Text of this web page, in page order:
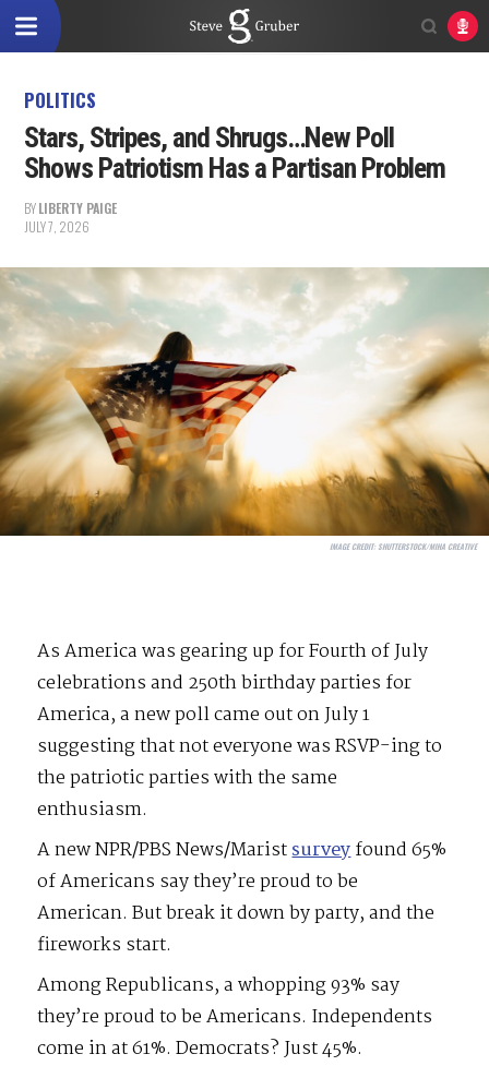
POLITICS
Stars, Stripes, and Shrugs…New Poll
Shows Patriotism Has a Partisan Problem
BYLIBERTY PAIGE
JULY 7, 2026
IMAGE CREDIT:SHUTTERSTOCK/MIHA CREATIVE
As America was gearing up for Fourth of July
celebrations and 250th birthday parties for
America, a new poll came out on July 1
suggesting that not everyone was RSVP-ing to
the patriotic parties with the same
enthusiasm.
A new NPR/PBS News/Maristsurveyfound 65%
of Americans say they’re proud to be
American. But break it down by party, and the
fireworks start.
Among Republicans, a whopping 93% say
they’re proud to be Americans. Independents
come in at 61%. Democrats? Just 45%.